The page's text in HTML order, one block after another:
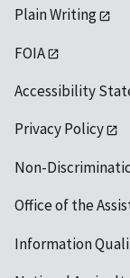
Plain Writing
FOIA
Accessibility
Privacy Policy
Non-
Office of the
Information